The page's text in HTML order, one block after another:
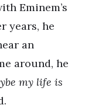
Eminem’s
years, he
an
around, he
my life is